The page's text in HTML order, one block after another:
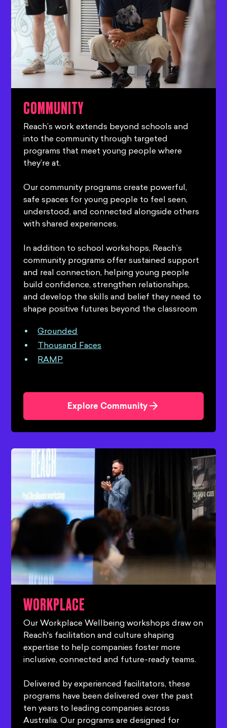
COMMUNITY
Reach’s work extends beyond schools and
into the community through targeted
programs that meet young people where
they’re at.
Our community programs create powerful,
safe spaces for young people to feel seen,
understood, and connected alongside others
with shared experiences.
In addition to school workshops, Reach’s
community programs offer sustained support
and real connection, helping young people
build confidence, strengthen relationships,
and develop the skills and belief they need to
shape positive futures beyond the classroom
Grounded
Thousand Faces
RAMP
Explore Community
WORKPLACE
Our Workplace Wellbeing workshops draw on
Reach's facilitation and culture shaping
expertise to help companies foster more
inclusive, connected and future-ready teams.
Delivered by experienced facilitators, these
programs have been delivered over the past
ten years to leading companies across
Australia. Our programs are designed for